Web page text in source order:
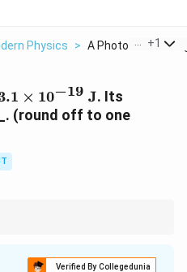
Physics > A Photon Has
+1
19}\
\text{J}
× 10−19 J. Its
(round off to one
E=\frac{hc}{\lambda}
Verified By Collegedunia